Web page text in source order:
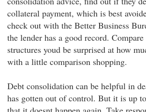
collateral payment, which is best
check out with the Better Business
the lender has a good record. Compare
structures youd be surprised at how
with a little comparison shopping.
Debt consolidation can be helpful in
has gotten out of control. But it is up